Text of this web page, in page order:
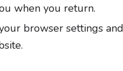
when you return.
browser settings